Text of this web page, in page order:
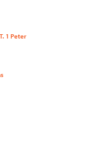
1 Peter